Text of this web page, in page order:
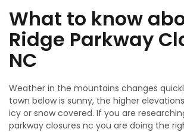
What to know
Ridge Parkway
NC
Weather in the mountains changes
town below is sunny, the higher
icy or snow covered. If you are
parkway closures nc you are doing the